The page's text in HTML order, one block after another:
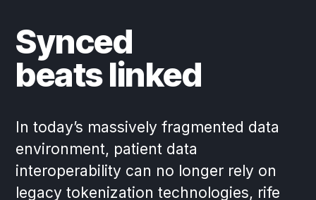
Synced
beats linked
In today’s massively fragmented data
environment, patient data
interoperability can no longer rely on
legacy tokenization technologies, rife